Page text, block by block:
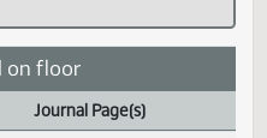
Returned to House
Speaker signed